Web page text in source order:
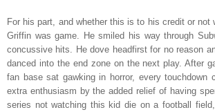
For his part, and whether this is to his credit or not
Griffin was game. He smiled his way through
concussive hits. He dove headfirst for no reason
danced into the end zone on the next play. After
fan base sat gawking in horror, every touchdown
extra enthusiasm by the added relief of having
series not watching this kid die on a football